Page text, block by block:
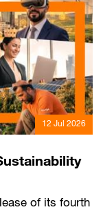
12 Jul 2026
of its fourth